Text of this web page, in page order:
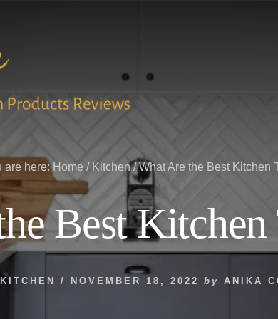
are here: Home / Kitchen /What Are the Best Kitchen
Best
KITCHEN / NOVEMBER 18, 2022 by ANIKA